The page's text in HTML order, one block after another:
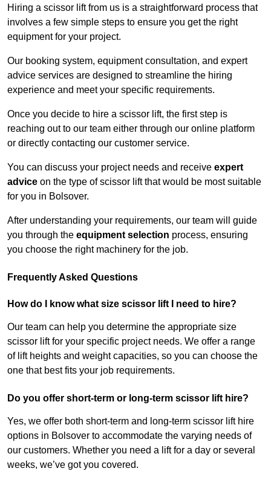
Hiring a scissor lift from us is a straightforward process that
involves a few simple steps to ensure you get the right
equipment for your project.
Our booking system, equipment consultation, and expert
advice services are designed to streamline the hiring
experience and meet your specific requirements.
Once you decide to hire a scissor lift, the first step is
reaching out to our team either through our online platform
or directly contacting our customer service.
You can discuss your project needs and receive expert
advice on the type of scissor lift that would be most suitable
for you in Bolsover.
After understanding your requirements, our team will guide
you through the equipment selection process, ensuring
you choose the right machinery for the job.
Frequently Asked Questions
How do I know what size scissor lift I need to hire?
Our team can help you determine the appropriate size
scissor lift for your specific project needs. We offer a range
of lift heights and weight capacities, so you can choose the
one that best fits your job requirements.
Do you offer short-term or long-term scissor lift hire?
Yes, we offer both short-term and long-term scissor lift hire
options in Bolsover to accommodate the varying needs of
our customers. Whether you need a lift for a day or several
weeks, we’ve got you covered.